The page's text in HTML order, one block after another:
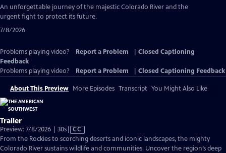
Closed
An unforgettable journey of the majestic Colorado River and the
urgent fight to protect its future.
7/8/2026
Problems playing video? Report a Problem
Closed Captioning
Feedback
Problems playing video?
Report a Problem Closed Captioning Feedback
About This Preview More Episodes Transcript You Might Also Like
Trailer
Preview: 7/8/2026 | 30sVideo
has
Closed
CC
From the Rockies to scorching deserts and iconic landscapes, the mighty
Colorado River sustains wildlife and communities. Uncover the region’s deep